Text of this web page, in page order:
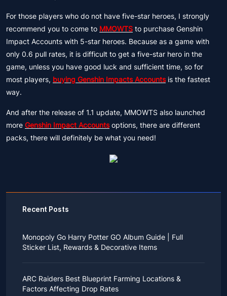
For those players who do not have five-star heroes, I strongly
recommend you to come to MMOWTS to purchase Genshin
Impact Accounts with 5-star heroes. Because as a game with
only 0.6 pull rates, it is difficult to get a five-star hero in the
game, unless you have good luck and sufficient time, so for
most players, buying Genshin Impacts Accountsis the fastest
way.
And after the release of 1.1 update, MMOWTS also launched
more Genshin Impact Accountsoptions, there are different
packs, there will definitely be what you need!
Recent Posts
Monopoly Go Harry Potter GO Album Guide | Full
Sticker List, Rewards & Decorative Items
as a child, you probably always dreamed of an owl
bringing you an invitation to Hogwarts.
While you may have grown up to understand that it's
ARC Raiders Best Blueprint Farming Locations &
Factors Affecting Drop Rates